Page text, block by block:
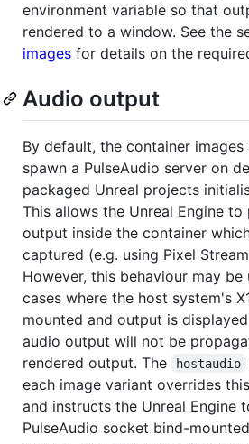
environment variable so that
rendered to a window. See the
images for details on the
Audio output
By default, the container
spawn a PulseAudio server on
packaged Unreal projects
This allows the Unreal Engine to
output inside the container
captured (e.g. using Pixel
However, this behaviour may
cases where the host system's
mounted and output is
audio output will not be
rendered output. The
hostaudio
each image variant overrides
and instructs the Unreal Engine
PulseAudio socket bind-